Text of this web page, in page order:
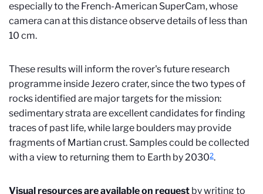
especially to the French-American SuperCam,whose
camera can at this distance observe details of less than
10 cm.
These results will inform the rover's future research
programme inside Jezero crater, since the two types of
rocks identified are major targets for the mission:
sedimentary strata are excellent candidates for finding
traces of past life, while large boulders may provide
fragments of Martian crust. Samples could be collected
with a view to returning them to Earth by 20302.
Visual resources are available on request by writing to